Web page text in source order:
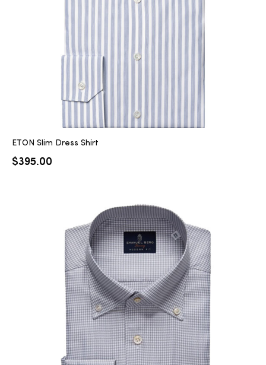
ETON Slim Dress Shirt
$395.00